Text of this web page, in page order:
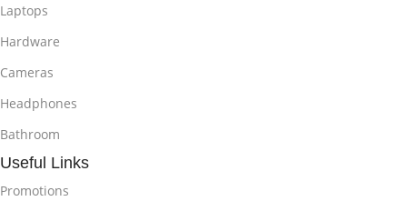
Laptops
Hardware
Cameras
Headphones
Bathroom
Useful Links
Promotions